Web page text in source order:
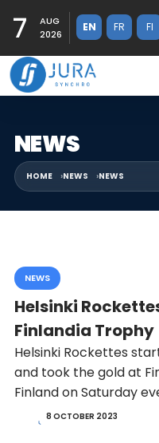
7
AUG
2026
EN FR FI
NEWS
HOME NEWS NEWS
NEWS
Helsinki
Finlandia Trophy
Helsinki Rockettes
and took the gold at
Finland on Saturday
8 OCTOBER 2023